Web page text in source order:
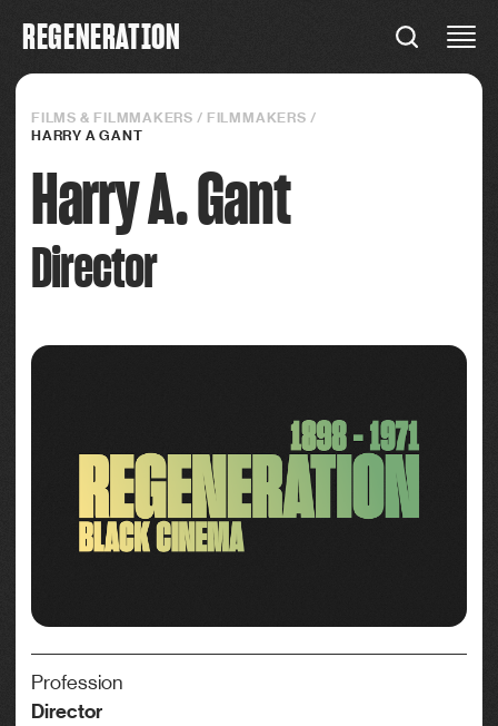
REGENERATION
REGENERATION
FILMS & FILMMAKERS / FILMMAKERS /
HARRY A GANT
Harry A. Gant
Director
Profession
Director